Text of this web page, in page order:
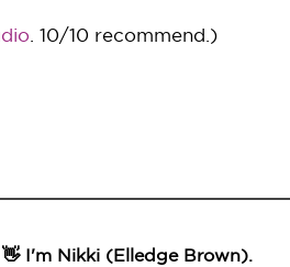
. 10/10 recommend.)
👋 I'm Nikki (Elledge Brown).